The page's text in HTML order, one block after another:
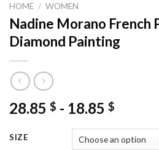
HOME / WOMEN
Nadine Morano French
Diamond Painting
28.85 $ - 18.85 $
SIZE